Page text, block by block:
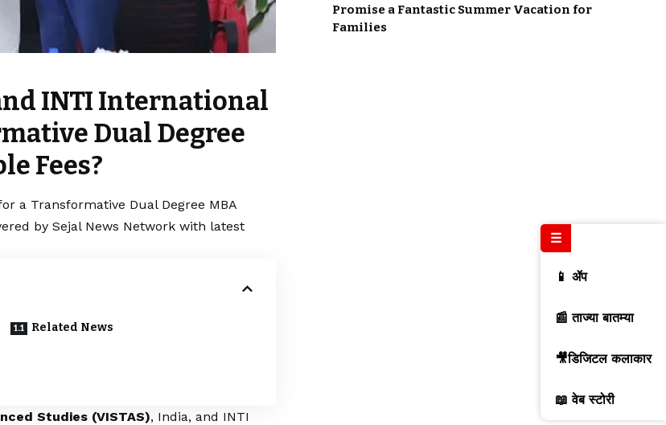
INTI International
Dual Degree
Fees?
a Transformative Dual Degree MBA
by Sejal News Network with latest
Related News
Studies (VISTAS), India, and INTI
Promise a Fantastic Summer Vacation for
Families
☰
📱 ॲप
📰 ताज्या बातम्या
🎥डिजिटल कलाकार
📖 वेब स्टोरी